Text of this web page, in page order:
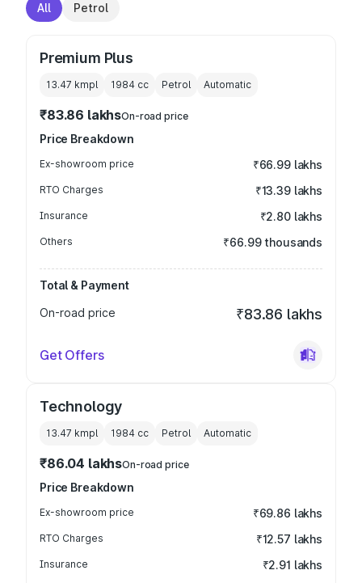
All Petrol
Premium Plus
13.47 kmpl 1984 cc Petrol Automatic
₹83.86 lakhsOn-road price
Price Breakdown
Ex-showroom price ₹66.99 lakhs
RTO Charges ₹13.39 lakhs
Insurance ₹2.80 lakhs
Others ₹66.99 thousands
Total & Payment
On-road price
₹83.86 lakhs
Get Offers
Technology
13.47 kmpl 1984 cc Petrol Automatic
₹86.04 lakhsOn-road price
Price Breakdown
Ex-showroom price ₹69.86 lakhs
RTO Charges ₹12.57 lakhs
Insurance ₹2.91 lakhs